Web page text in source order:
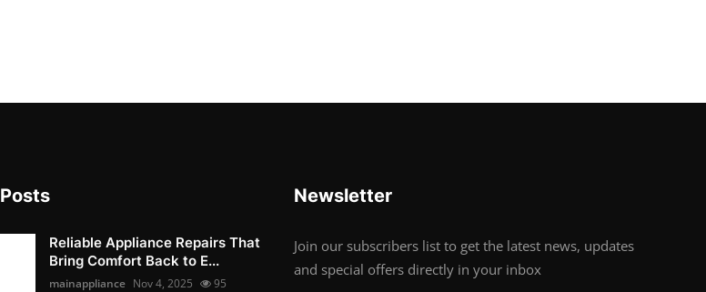
Reliable Appliance Repairs That
Bring Comfort Back to E...
mainappliance Nov 4, 2025 95
Newsletter
Join our subscribers list to get the latest news, updates
and special offers directly in your inbox